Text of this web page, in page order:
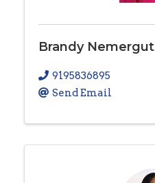
Brandy Nemergut
9195836895
Send Email